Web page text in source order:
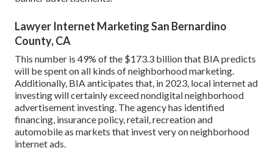
Lawyer Internet Marketing San Bernardino
County, CA
This number is 49% of the $173.3 billion that BIA predicts
will be spent on all kinds of neighborhood marketing.
Additionally, BIA anticipates that, in 2023, local internet ad
investing will certainly exceed nondigital neighborhood
advertisement investing. The agency has identified
financing, insurance policy, retail, recreation and
automobile as markets that invest very on neighborhood
internet ads.